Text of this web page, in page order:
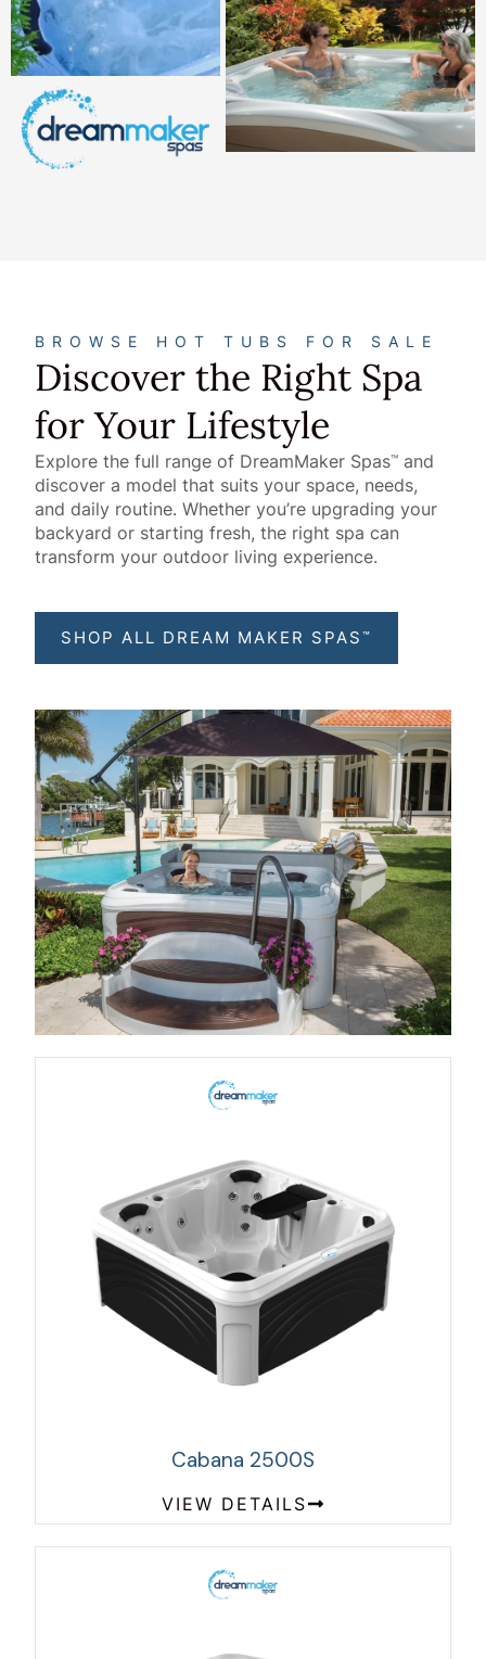
BROWSE HOT TUBS FOR SALE
Discover the Right Spa
for Your Lifestyle
SHOP ALL DREAM MAKER SPAS ™
Explore the full range of DreamMaker Spas™ and
discover a model that suits your space, needs,
and daily routine. Whether you’re upgrading your
backyard or starting fresh, the right spa can
transform your outdoor living experience.
Cabana 2500S
VIEW DETAILS